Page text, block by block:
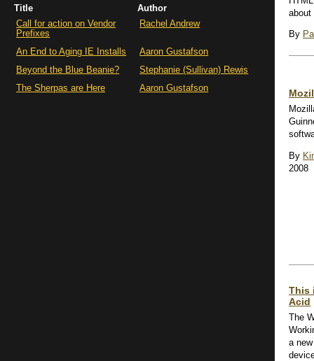
about
By
By
2008
This
Acid
The
a
Title
Author
Call for action on Vendor
Prefixes
Rachel Andrew
An End to Aging IE Installs
Aaron Gustafson
Beyond the Blue Beanie?
Stephanie (Sullivan) Rewis
The Sherpas are Here
Aaron Gustafson